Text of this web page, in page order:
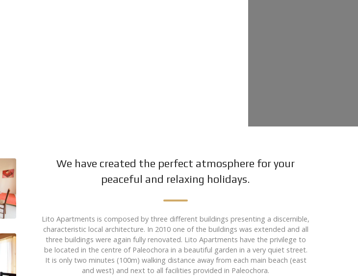
We have created the perfect atmosphere for your
peaceful and relaxing holidays.
Lito Apartments is composed by three different buildings presenting a discernible,
characteristic local architecture. In 2010 one of the buildings was extended and all
three buildings were again fully renovated. Lito Apartments have the privilege to
be located in the centre of Paleochora in a beautiful garden in a very quiet street.
It is only two minutes (100m) walking distance away from each main beach (east
and west) and next to all facilities provided in Paleochora.